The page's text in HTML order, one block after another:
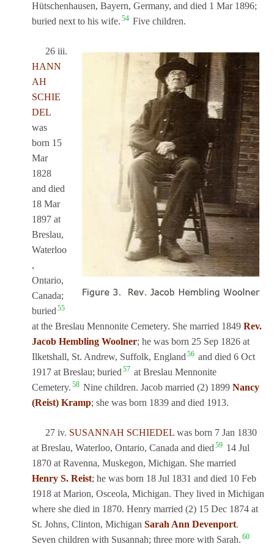
Hütschenhausen, Bayern, Germany, and died 1 Mar 1896;
buried next to his wife. 54 Five children.
26 iii.
HANN
AH
SCHIE
DEL
was
born 15
Mar
1828
and died
18 Mar
1897 at
Breslau,
Waterloo
,
Ontario,
Canada;
buried 55
at the Breslau Mennonite Cemetery. She married 1849Rev.
Jacob Hembling Woolner; he was born 25 Sep 1826 at
Ilketshall, St. Andrew, Suffolk, England 56 and died 6 Oct
1917 at Breslau; buried 57 at Breslau Mennonite
Cemetery. 58 Nine children. Jacob married (2) 1899Nancy
(Reist) Kramp; she was born 1839 and died 1913.
27 iv. SUSANNAH SCHIEDELwas born 7 Jan 1830
at Breslau, Waterloo, Ontario, Canada and died 59 14 Jul
1870 at Ravenna, Muskegon, Michigan. She married
Henry S. Reist; he was born 18 Jul 1831 and died 10 Feb
1918 at Marion, Osceola, Michigan. They lived in Michigan
where she died in 1870. Henry married (2) 15 Dec 1874 at
St. Johns, Clinton, MichiganSarah Ann Devenport.
Seven children with Susannah; three more with Sarah. 60